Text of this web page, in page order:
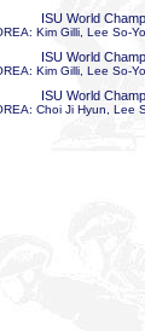
ISU World
Kim Gilli, Lee So-
ISU World
Kim Gilli, Lee So-
ISU World
Choi Ji Hyun, Lee